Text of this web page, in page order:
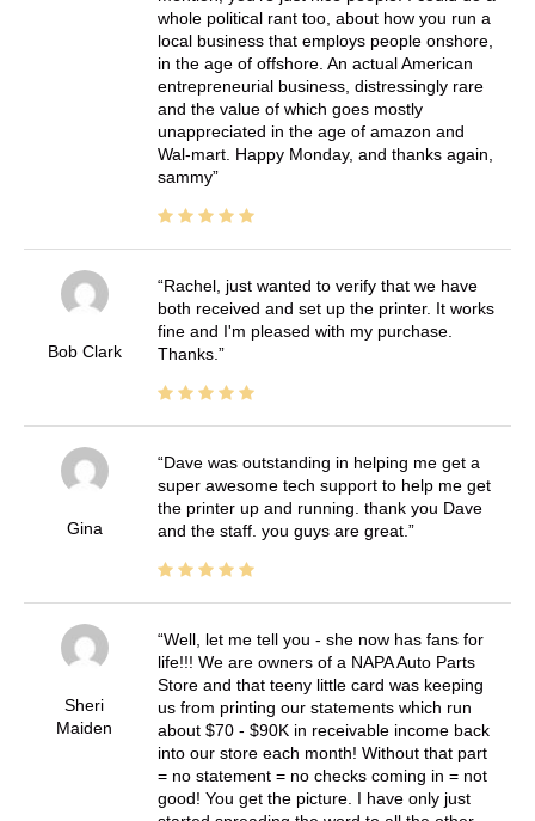
whole political rant too, about how you run a
local business that employs people onshore,
in the age of offshore. An actual American
entrepreneurial business, distressingly rare
and the value of which goes mostly
unappreciated in the age of amazon and
Wal-mart. Happy Monday, and thanks again,
sammy
Bob Clark
Rachel, just wanted to verify that we have
both received and set up the printer. It works
fine and I'm pleased with my purchase.
Thanks.
Gina
Dave was outstanding in helping me get a
super awesome tech support to help me get
the printer up and running. thank you Dave
and the staff. you guys are great.
Sheri
Maiden
Well, let me tell you - she now has fans for
life!!! We are owners of a NAPA Auto Parts
Store and that teeny little card was keeping
us from printing our statements which run
about $70 - $90K in receivable income back
into our store each month! Without that part
= no statement = no checks coming in = not
good! You get the picture. I have only just